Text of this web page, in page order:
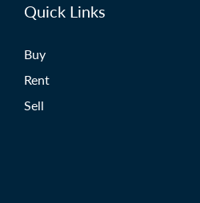
Quick Links
Buy
Rent
Sell